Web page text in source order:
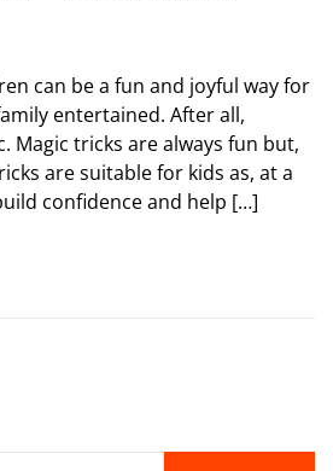
can be a fun and joyful way for
entertained. After all,
Magic tricks are always fun but,
are suitable for kids as, at a
confidence and help […]